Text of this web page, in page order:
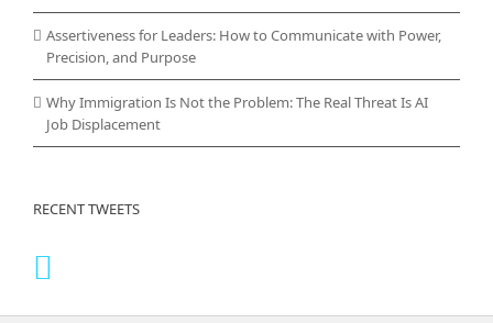
Assertiveness for Leaders: How to Communicate with Power,
Precision, and Purpose
Why Immigration Is Not the Problem: The Real Threat Is AI
Job Displacement
RECENT TWEETS